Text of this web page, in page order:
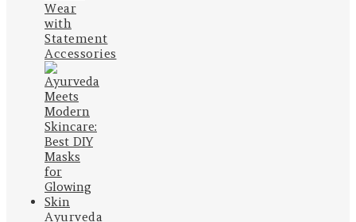
Wear
with
Statement
Accessories
Ayurveda